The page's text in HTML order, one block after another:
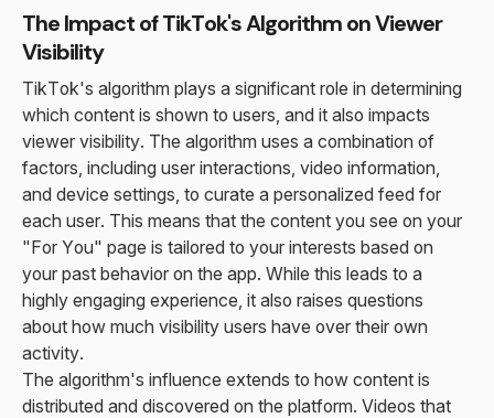
The Impact of TikTok's Algorithm on Viewer
Visibility
TikTok's algorithm plays a significant role in determining
which content is shown to users, and it also impacts
viewer visibility. The algorithm uses a combination of
factors, including user interactions, video information,
and device settings, to curate a personalized feed for
each user. This means that the content you see on your
"For You" page is tailored to your interests based on
your past behavior on the app. While this leads to a
highly engaging experience, it also raises questions
about how much visibility users have over their own
activity.
The algorithm's influence extends to how content is
distributed and discovered on the platform. Videos that